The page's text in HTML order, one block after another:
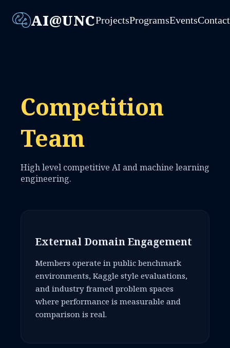
AI@UNCProjectsProgramsEventsContact
Competition
Team
High level competitive AI and machine learning
engineering.
External Domain Engagement
Members operate in public benchmark
environments, Kaggle style evaluations,
and industry framed problem spaces
where performance is measurable and
comparison is real.